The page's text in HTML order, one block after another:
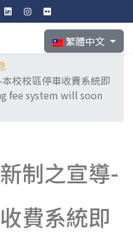
選擇你的語言
繁體中文
校校區停車收費系統即
fee system will soon
制之宣導-
費系統即